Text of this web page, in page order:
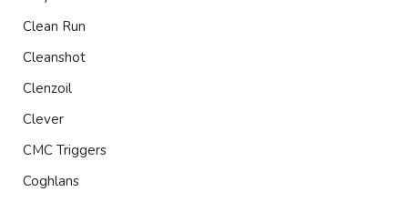
Clean Run
Cleanshot
Clenzoil
Clever
CMC Triggers
Coghlans